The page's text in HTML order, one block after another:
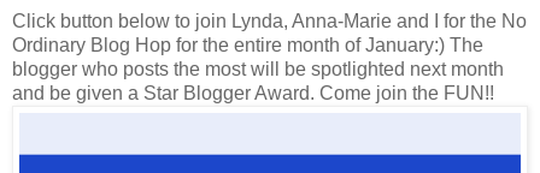
Click button below to join Lynda, Anna-Marie and I for the No
Ordinary Blog Hop for the entire month of January:) The
blogger who posts the most will be spotlighted next month
and be given a Star Blogger Award. Come join the FUN!!